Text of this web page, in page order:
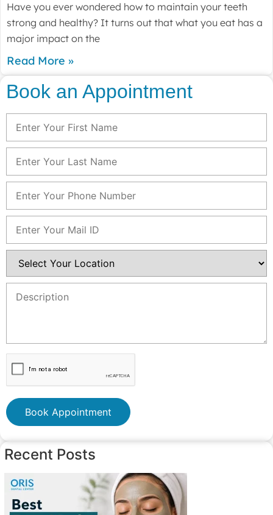
Have you ever wondered how to maintain your teeth
strong and healthy? It turns out that what you eat has a
major impact on the
Read More »
Book an Appointment
Book Appointment
Recent Posts